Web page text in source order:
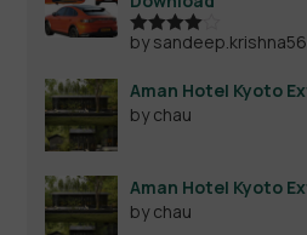
Rated4
by
Aman Hotel Kyoto
by chau
Aman Hotel Kyoto
by chau